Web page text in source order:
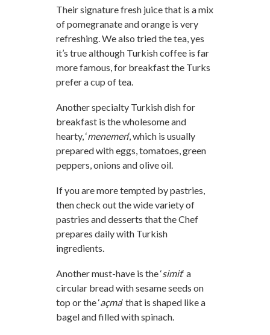
Their signature fresh juice that is a mix
of pomegranate and orange is very
refreshing. We also tried the tea, yes
it’s true although Turkish coffee is far
more famous, for breakfast the Turks
prefer a cup of tea.
Another specialty Turkish dish for
breakfast is the wholesome and
hearty, ‘menemen‘, which is usually
prepared with eggs, tomatoes, green
peppers, onions and olive oil.
If you are more tempted by pastries,
then check out the wide variety of
pastries and desserts that the Chef
prepares daily with Turkish
ingredients.
Another must-have is the ‘simit‘ a
circular bread with sesame seeds on
top or the ‘açma‘ that is shaped like a
bagel and filled with spinach.